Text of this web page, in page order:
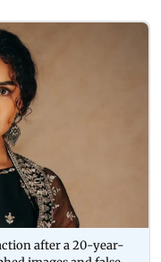
after a 20-year-